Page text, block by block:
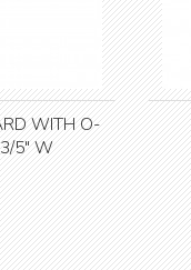
WITH O-
5" W